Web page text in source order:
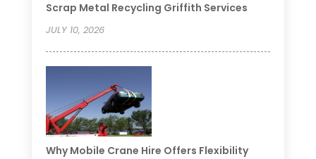
Scrap Metal Recycling Griffith Services
JULY 10, 2026
Why Mobile Crane Hire Offers Flexibility